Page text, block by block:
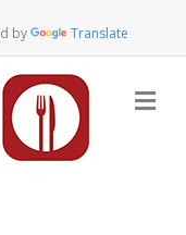
by Translate
M
e